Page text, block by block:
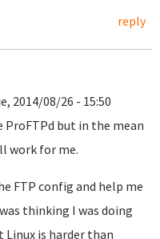
reply
2014/08/26 - 15:50
ProFTPd but in the mean
work for me.
FTP config and help me
thinking I was doing
is harder than